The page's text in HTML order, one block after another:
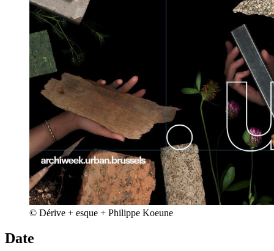
© Dérive + esque + Philippe Koeune
Date